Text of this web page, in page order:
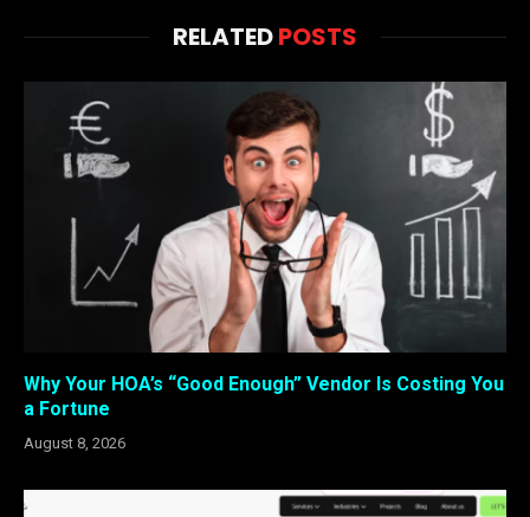
RELATEDPOSTS
Why Your HOA’s “Good Enough” Vendor Is Costing You
a Fortune
August 8, 2026